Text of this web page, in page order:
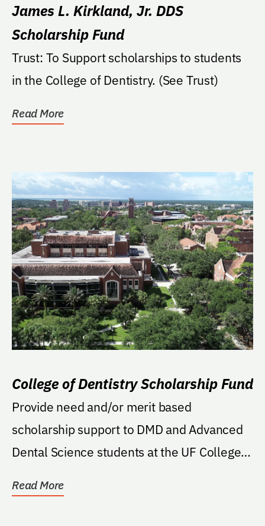
James L. Kirkland, Jr. DDS
Scholarship Fund
Trust: To Support scholarships to students
in the College of Dentistry. (See Trust)
Read More
College of Dentistry Scholarship Fund
Provide need and/or merit based
scholarship support to DMD and Advanced
Dental Science students at the UF College
Read More